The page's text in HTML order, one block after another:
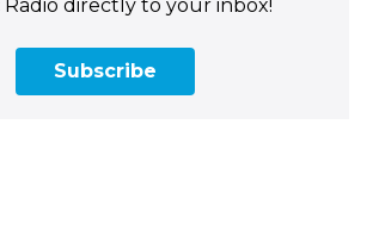
directly to your inbox!
Subscribe